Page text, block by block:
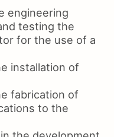
engineering
testing the
for the use of a
installation of
fabrication of
to the